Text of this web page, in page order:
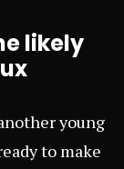
likely
young
to make